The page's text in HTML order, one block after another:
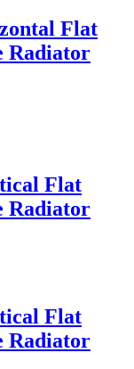
Flat
Radiator
Flat
Radiator
Flat
Radiator